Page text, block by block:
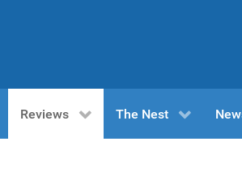
Reviews The Nest